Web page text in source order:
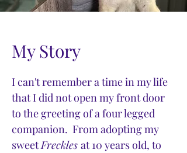
My Story
I can't remember a time in my life
that I did not open my front door
to the greeting of a four legged
companion. From adopting my
sweetFreckles at 10 years old, to